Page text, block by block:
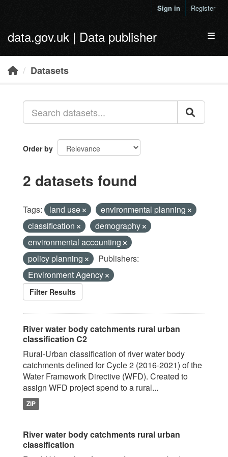
Sign in Register
data.gov.uk | Data publisher
Datasets
Order by
2 datasets found
Tags: land use
environmental planning
classification
demography
environmental accounting
policy planning
Publishers:
Environment Agency
Filter Results
River water body catchments rural urban
classification C2
Rural-Urban classification of river water body
catchments defined for Cycle 2 (2016-2021) of the
Water Framework Directive (WFD). Created to
assign WFD project spend to a rural...
ZIP
River water body catchments rural urban
classification